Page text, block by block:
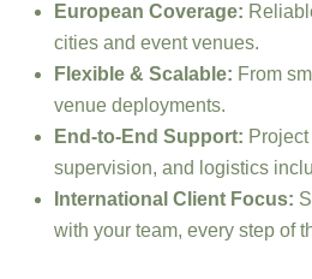
European Coverage:
cities and event venues.
Flexible & Scalable: From
venue deployments.
End-to-End Support:
supervision, and logistics
International Client Focus:
with your team, every step of